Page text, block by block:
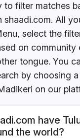
to filter matches
shaadi.com. All
select the
on community
tongue. You
by choosing
on our
have
the world?